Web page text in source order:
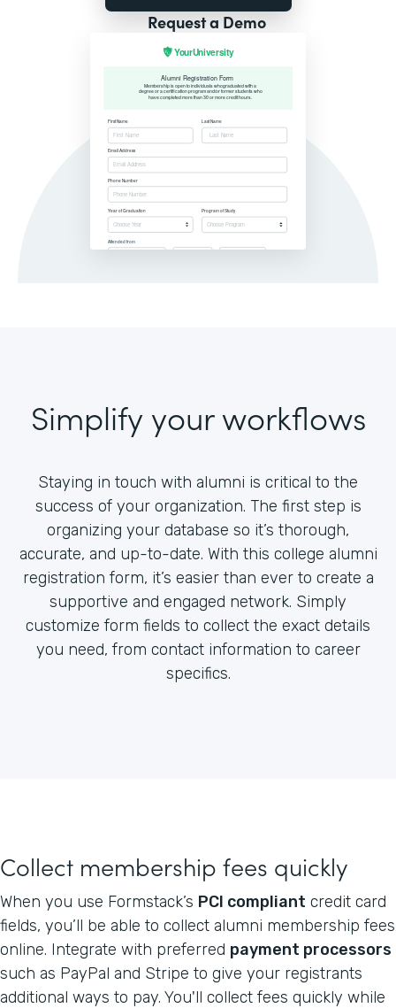
Request a Demo
Simplify your workflows
Staying in touch with alumni is critical to the
success of your organization. The first step is
organizing your database so it’s thorough,
accurate, and up-to-date. With this college alumni
registration form, it’s easier than ever to create a
supportive and engaged network. Simply
customize form fields to collect the exact details
you need, from contact information to career
specifics.
Collect membership fees quickly
When you use Formstack’s PCI compliant credit card
fields, you’ll be able to collect alumni membership fees
online. Integrate with preferred payment processors
such as PayPal and Stripe to give your registrants
additional ways to pay. You'll collect fees quickly while